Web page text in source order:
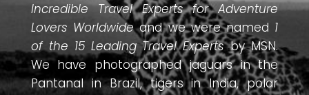
Incredible Travel Experts for Adventure
Lovers Worldwideand we were named 1
of the 15 Leading Travel Expertsby MSN.
We have photographed jaguars in the
Pantanal in Brazil, tigers in India, polar